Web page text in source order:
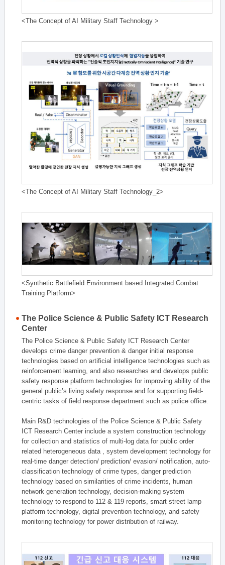
<The Concept of AI Military Staff Technology >
<The Concept of AI Military Staff Technology_2>
<Synthetic Battlefield Environment based Integrated Combat
Training Platform>
The Police Science & Public Safety ICT Research
Center
The Police Science & Public Safety ICT Research Center
develops crime danger prevention & danger initial response
technologies based on artificial intelligence technologies such as
reinforcement learning, and also researches and develops public
safety response platform technologies for improving ability of the
general public’s living safety response and for supporting field-
centric tasks of field response department such as police office.
Main R&D technologies of the Police Science & Public Safety
ICT Research Center include a system construction technology
for collection and statistics of multi-log data for public order
related heterogeneous data , system development technology for
real-time danger detection/ prediction/ evasion/ notification, auto-
classification technology of crime types, danger prediction
technology based on similarities of crime incidents, human
network generation technology, decision-making system
technology to respond to 112 & 119 reports, smart street lamp
platform technology, digital prevention technology, and safety
monitoring technology for power distribution of railway.